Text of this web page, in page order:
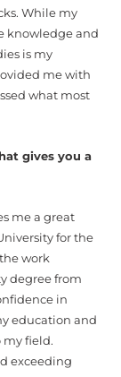
While my
knowledge and
is my
me with
what most
gives you a
me a great
for the
work
degree from
in
education and
my field.
exceeding